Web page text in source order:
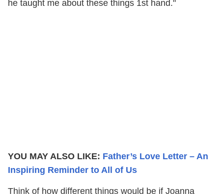
he taught me about these things 1st hand."
YOU MAY ALSO LIKE: Father’s Love Letter – An
Inspiring Reminder to All of Us
Think of how different things would be if Joanna